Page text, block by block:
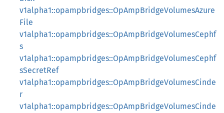
v1alpha1::opampbridges::OpAmpBridgeVolumesAzure
File
v1alpha1::opampbridges::OpAmpBridgeVolumesCephf
s
v1alpha1::opampbridges::OpAmpBridgeVolumesCephf
sSecretRef
v1alpha1::opampbridges::OpAmpBridgeVolumesCinde
r
v1alpha1::opampbridges::OpAmpBridgeVolumesCinde